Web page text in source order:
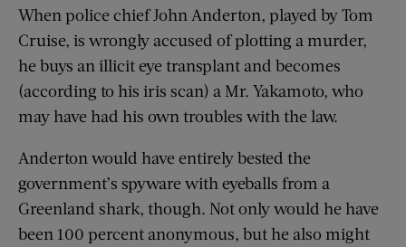
When police chief John Anderton, played by Tom
Cruise, is wrongly accused of plotting a murder,
he buys an illicit eye transplant and becomes
(according to his iris scan) a Mr. Yakamoto, who
may have had his own troubles with the law.
Anderton would have entirely bested the
government’s spyware with eyeballs from a
Greenland shark, though. Not only would he have
been 100 percent anonymous, but he also might